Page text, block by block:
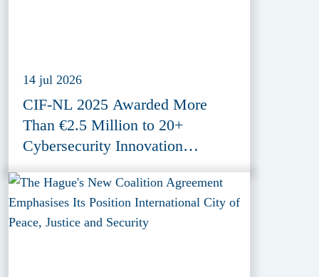
14 jul 2026
CIF-NL 2025 Awarded More
Than €2.5 Million to 20+
Cybersecurity Innovation